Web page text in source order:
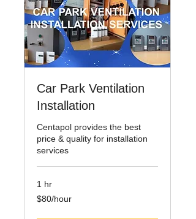
Car Park Ventilation
Installation
Centapol provides the best
price & quality for installation
services
1 hr
$80/hour
$80/hour